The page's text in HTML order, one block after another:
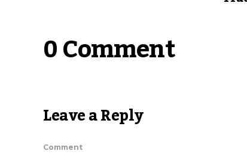
0 Comment
Leave a Reply
Comment